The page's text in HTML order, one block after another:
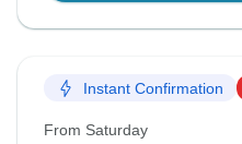
Instant Confirmation
From Saturday